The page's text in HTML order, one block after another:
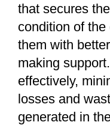
that secures
condition of
them with
making
effectively,
losses and
generated in